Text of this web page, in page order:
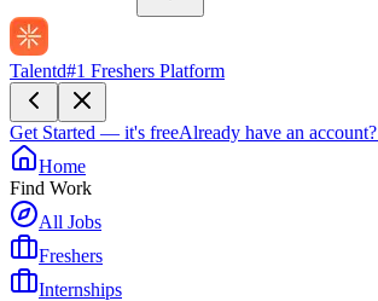
Talentd#1 Freshers Platform
Get Started — it's freeAlready have an account?
Home
Find Work
All Jobs
Freshers
Internships